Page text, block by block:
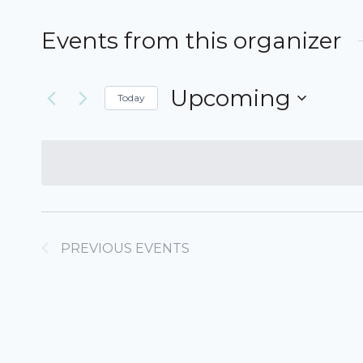
Events from this organizer
Today Upcoming
PREVIOUS EVENTS